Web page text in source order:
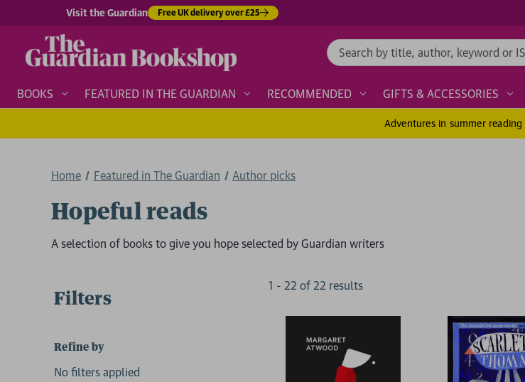
Visit the Guardian Free UK delivery over £25
Search
BOOKS FEATURED IN THE GUARDIAN RECOMMENDED GIFTS & ACCESSORIES
Adventures in summer reading
Home Featured in The Guardian Author picks
Hopeful reads
A selection of books to give you hope selected by Guardian writers
Filters
Refine by
No filters applied
1 - 22 of 22 results